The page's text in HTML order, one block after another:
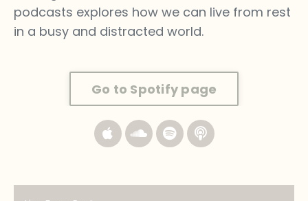
podcasts explores how we can live from rest
in a busy and distracted world.
Go to Spotify page